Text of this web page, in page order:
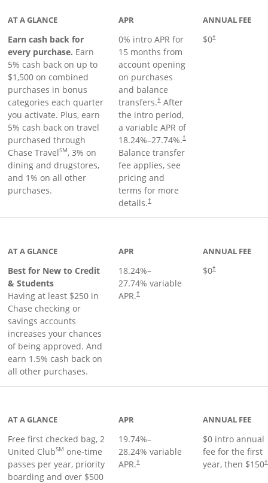
AT A GLANCE
Earn cash back for
every purchase. Earn
5% cash back on up to
$1,500 on combined
purchases in bonus
categories each quarter
you activate. Plus, earn
5% cash back on travel
purchased through
Chase TravelSM, 3% on
dining and drugstores,
and 1% on all other
purchases.
APR
0% intro APR for
15 months from
account opening
on purchases
and balance
transfers.†After
the intro period,
a variable APR of
18.24%–27.74%.†
Balance transfer
fee applies, see
pricing and
terms for more
details.†
ANNUAL FEE
$0†
AT A GLANCE
Best for New to Credit
& Students
Having at least $250 in
Chase checking or
savings accounts
increases your chances
of being approved. And
earn 1.5% cash back on
all other purchases.
APR
18.24%–
27.74% variable
APR.†
ANNUAL FEE
$0†
AT A GLANCE
Free first checked bag, 2
United ClubSM one-time
passes per year, priority
boarding and over $500
APR
19.74%–
28.24% variable
APR.†
ANNUAL FEE
$0 intro annual
fee for the first
year, then $150†